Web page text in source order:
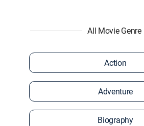
All Movie Genre
Action
Adventure
Biography